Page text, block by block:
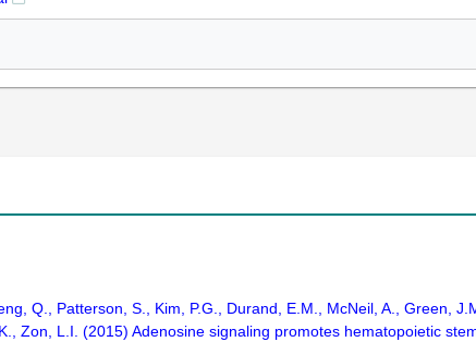
Q., Patterson, S., Kim, P.G., Durand, E.M., McNeil, A., Green,
Zon, L.I. (2015) Adenosine signaling promotes hematopoietic